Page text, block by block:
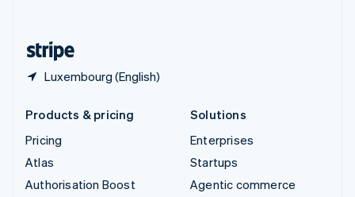
Luxembourg (English)
Products & pricing
Pricing
Atlas
Authorisation Boost
Solutions
Enterprises
Startups
Agentic commerce